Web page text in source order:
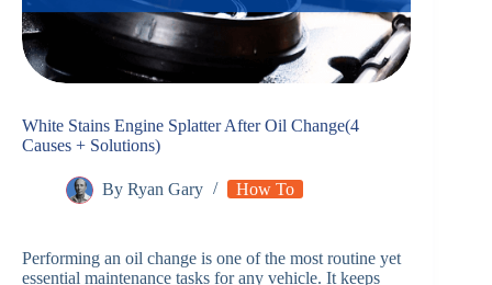
White Stains Engine Splatter After Oil Change(4
Causes + Solutions)
By Ryan Gary How To
Performing an oil change is one of the most routine yet
essential maintenance tasks for any vehicle. It keeps